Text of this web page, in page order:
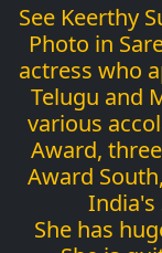
See Keerthy
Photo in
actress who
Telugu and
various
Award,
Award
India's
She has